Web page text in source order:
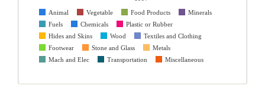
Animal
Vegetable Food Products
Minerals
Fuels
Chemicals
Plastic or Rubber
Hides and Skins
Wood
Textiles and Clothing
Footwear
Stone and Glass
Metals
Mach and Elec
Transportation Miscellaneous